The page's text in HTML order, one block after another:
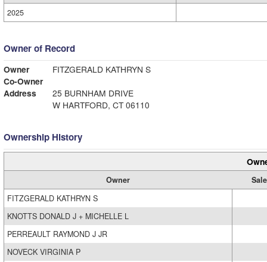
2025
Owner of Record
Owner
FITZGERALD KATHRYN S
Co-Owner
Address
25 BURNHAM DRIVE
W HARTFORD, CT 06110
Ownership History
Owner
FITZGERALD KATHRYN S
KNOTTS DONALD J + MICHELLE L
PERREAULT RAYMOND J JR
NOVECK VIRGINIA P